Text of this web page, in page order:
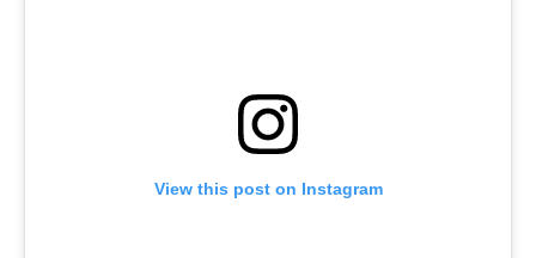
View this post on Instagram